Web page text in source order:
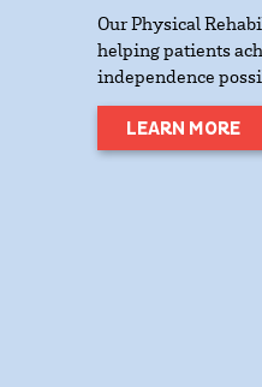
Our Physical
helping patients
independence
LEARN MORE